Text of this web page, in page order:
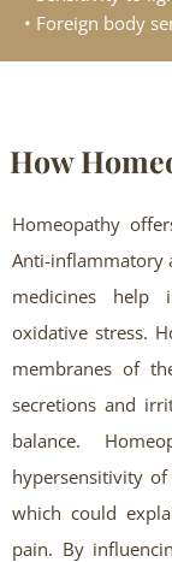
• Foreign body
How
Homeopathy
Anti-inflammatory
medicines help
oxidative stress.
membranes of
secretions and
balance.
hypersensitivity
which could
pain. By